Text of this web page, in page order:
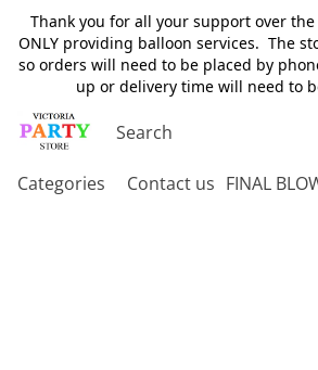
Thank you for all your support over
ONLY providing balloon services. The
so orders will need to be placed by
up or delivery time will need to
Categories Contact us FINAL